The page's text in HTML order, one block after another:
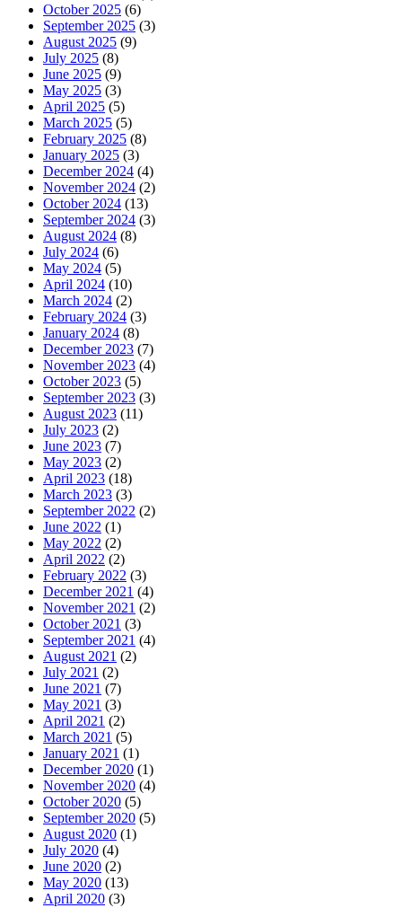
October 2025 (6)
September 2025 (3)
August 2025 (9)
July 2025 (8)
June 2025 (9)
May 2025 (3)
April 2025 (5)
March 2025 (5)
February 2025 (8)
January 2025 (3)
December 2024 (4)
November 2024 (2)
October 2024 (13)
September 2024 (3)
August 2024 (8)
July 2024 (6)
May 2024 (5)
April 2024 (10)
March 2024 (2)
February 2024 (3)
January 2024 (8)
December 2023 (7)
November 2023 (4)
October 2023 (5)
September 2023 (3)
August 2023 (11)
July 2023 (2)
June 2023 (7)
May 2023 (2)
April 2023 (18)
March 2023 (3)
September 2022 (2)
June 2022 (1)
May 2022 (2)
April 2022 (2)
February 2022 (3)
December 2021 (4)
November 2021 (2)
October 2021 (3)
September 2021 (4)
August 2021 (2)
July 2021 (2)
June 2021 (7)
May 2021 (3)
April 2021 (2)
March 2021 (5)
January 2021 (1)
December 2020 (1)
November 2020 (4)
October 2020 (5)
September 2020 (5)
August 2020 (1)
July 2020 (4)
June 2020 (2)
May 2020 (13)
April 2020 (3)